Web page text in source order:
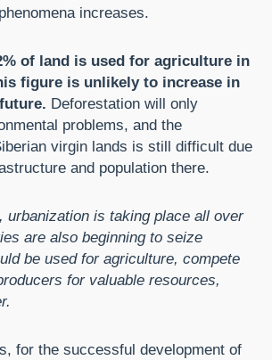
increases.
of land is used for agriculture in
figure is unlikely to increase in
Deforestation will only
problems, and the
virgin lands is still difficult due
and population there.
urbanization is taking place all over
are also beginning to seize
be used for agriculture, compete
for valuable resources,
for the successful development of